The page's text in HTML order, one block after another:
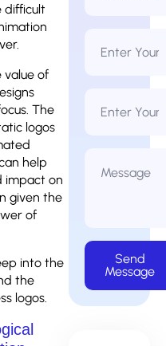
difficult
value of
The
logos
help
impact on
given the
of
into the
the
logos.
Number
Name
Send
Message